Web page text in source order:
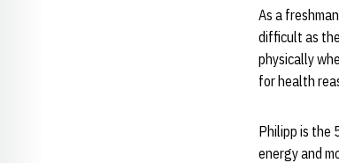
As a
difficult as
physically
for health
Philipp is the
energy and